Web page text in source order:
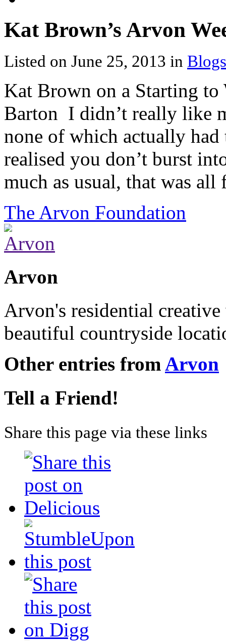
Kat Brown’s Arvon
Listed on June 25, 2013 in
Kat Brown on a Starting
Barton I didn’t really like
none of which actually
realised you don’t burst
much as usual, that was
The Arvon Foundation
Arvon
Arvon's residential
beautiful countryside
Other entries fromArvon
Tell a Friend!
Share this page via these links